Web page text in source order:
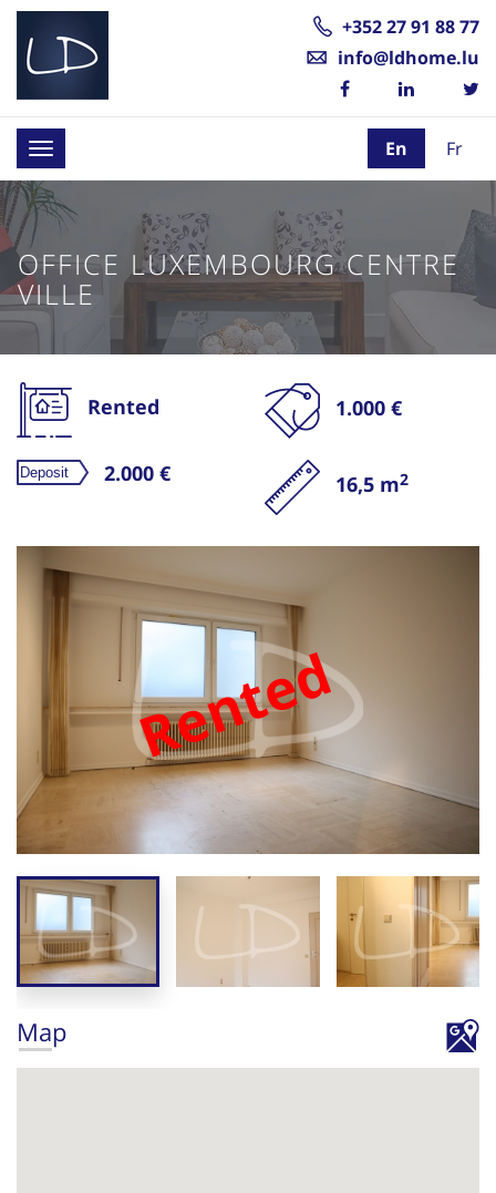
+352 27 91 88 77
info@ldhome.lu
Toggle
navigation
En Fr
OFFICE LUXEMBOURG CENTRE
VILLE
Rented 1.000 €
2.000 € 16,5 m2
Rented
Map